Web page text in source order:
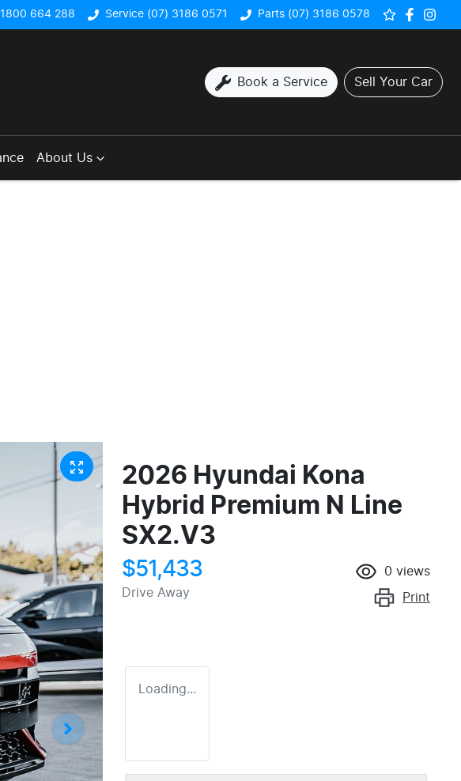
1800 664 288 Service (07) 3186 0571 Parts (07) 3186 0578
Book a Service Sell Your Car
About Us
2026 Hyundai Kona
Hybrid Premium N Line
SX2.V3
$51,433
Drive Away
0 views
Print
Loading...